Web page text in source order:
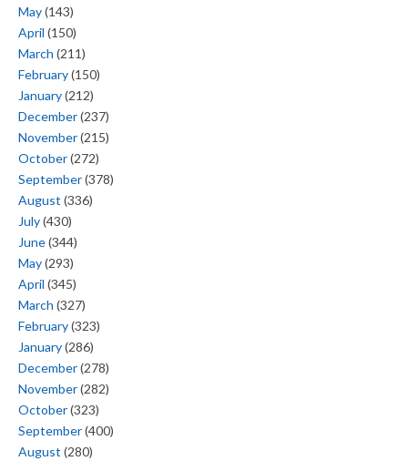
May(143)
April (150)
March (211)
February(150)
January(212)
December(237)
November(215)
October(272)
September(378)
August (336)
July(430)
June(344)
May(293)
April (345)
March (327)
February(323)
January(286)
December(278)
November(282)
October(323)
September(400)
August (280)